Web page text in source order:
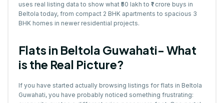
uses real listing data to show what ₹50 lakh to ₹1 crore buys in
Beltola today, from compact 2 BHK apartments to spacious 3
BHK homes in newer residential projects.
Flats in Beltola Guwahati- What
is the Real Picture?
If you have started actually browsing listings for flats in Beltola
Guwahati, you have probably noticed something frustrating: